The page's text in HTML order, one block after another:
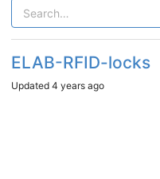
ELAB-RFID-locks
Updated 4 years ago